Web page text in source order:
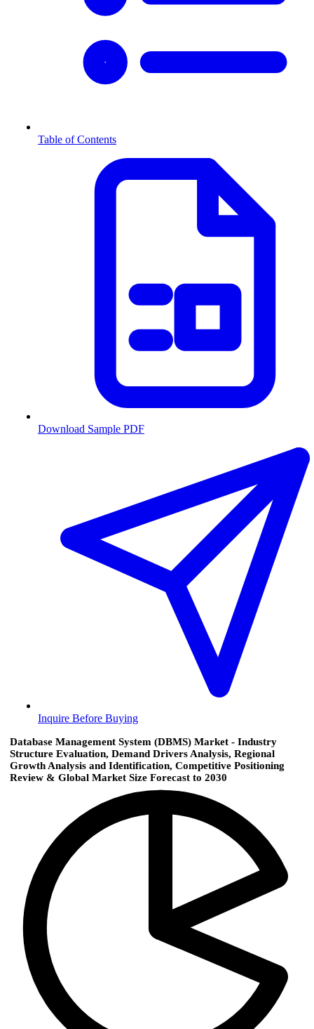
Table of Contents
Download Sample PDF
Inquire Before Buying
Database Management System (DBMS) Market - Industry
Structure Evaluation, Demand Drivers Analysis, Regional
Growth Analysis and Identification, Competitive Positioning
Review & Global Market Size Forecast to 2030